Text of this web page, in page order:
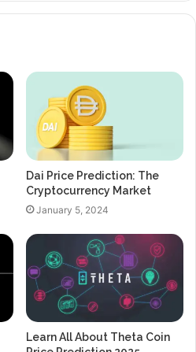
Dai Price Prediction: The
Cryptocurrency Market
January 5, 2024
Learn All About Theta Coin